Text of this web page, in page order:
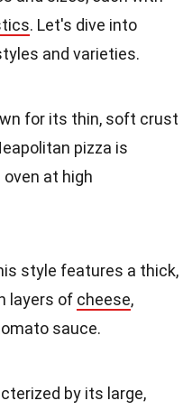
. Let's dive into
and varieties.
for its thin, soft crust
pizza is
at high
style features a thick,
layers of cheese,
sauce.
by its large,